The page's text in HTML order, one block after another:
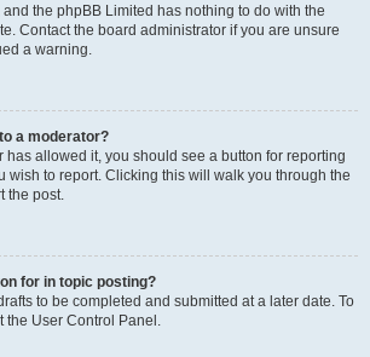
the phpBB Limited has nothing to do with the
Contact the board administrator if you are unsure
a warning.
a moderator?
has allowed it, you should see a button for reporting
wish to report. Clicking this will walk you through the
the post.
for in topic posting?
to be completed and submitted at a later date. To
the User Control Panel.